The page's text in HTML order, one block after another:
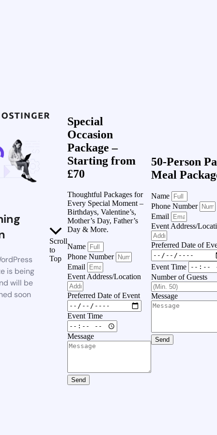
is being
will be
soon
Scroll
to
Top
Special
Occasion
Package –
Starting from
£70
Thoughtful Packages for
Every Special Moment –
Birthdays, Valentine’s,
Mother’s Day, Father’s
Day & More.
Name
Phone Number
Email
Event Address/Location
Preferred Date of Event
Event Time
Message
Send
50-Person
Meal
Name
Phone Number
Email
Event Address/
Preferred Date of
Event Time
Number of Guests
Message
Send